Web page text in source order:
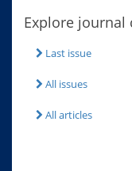
Explore journal
Last issue
All issues
All articles